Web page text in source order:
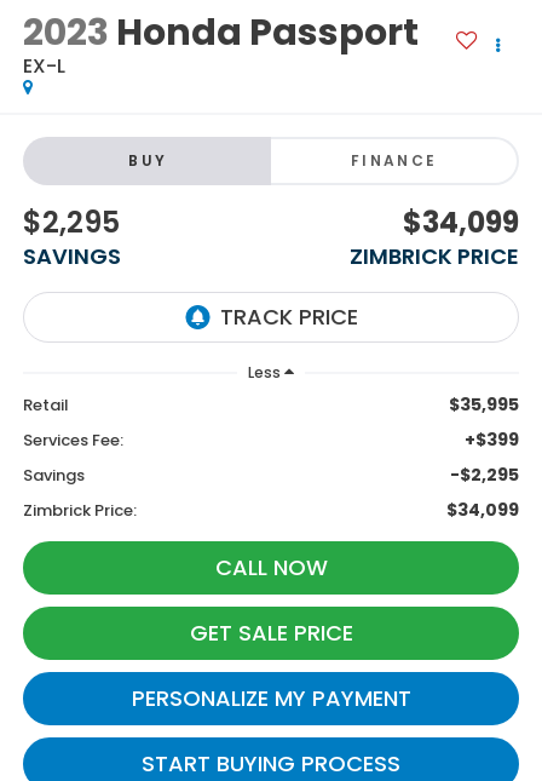
2023 Honda Passport
EX-L
BUY FINANCE
$2,295
SAVINGS
$34,099
ZIMBRICK PRICE
Less
Retail $35,995
Services Fee: +$399
Savings -$2,295
Zimbrick Price: $34,099
CALL NOW
GET SALE PRICE
PERSONALIZE MY PAYMENT
START BUYING PROCESS